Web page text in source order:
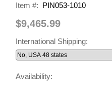
Item #: PIN053-1010
$9,465.99
International Shipping:
Availability: